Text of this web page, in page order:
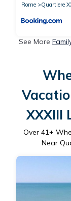
Rome
Quartiere
See More
XXXIII
Over 41+
Near